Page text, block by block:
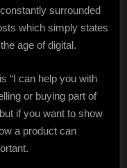
surrounded
which simply states
age of digital.
“I can help you with
or buying part of
if you want to show
a product can